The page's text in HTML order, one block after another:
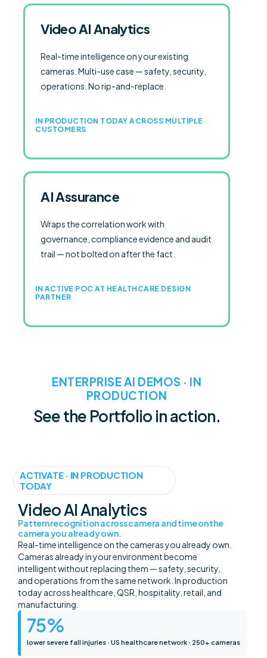
Video AI Analytics
Real-time intelligence on your existing
cameras. Multi-use case — safety, security,
operations. No rip-and-replace.
IN PRODUCTION TODAY ACROSS MULTIPLE
CUSTOMERS
AI Assurance
Wraps the correlation work with
governance, compliance evidence and audit
trail — not bolted on after the fact.
IN ACTIVE POC AT HEALTHCARE DESIGN
PARTNER
ENTERPRISE AI DEMOS · IN
PRODUCTION
See the Portfolio in action.
ACTIVATE · IN PRODUCTION
TODAY
Video AI Analytics
Pattern recognition across camera and time on the
camera you already own.
Real-time intelligence on the cameras you already own.
Cameras already in your environment become
intelligent without replacing them — safety, security,
and operations from the same network. In production
today across healthcare, QSR, hospitality, retail, and
manufacturing.
lower severe fall injuries · US healthcare network · 250+ cameras
75%